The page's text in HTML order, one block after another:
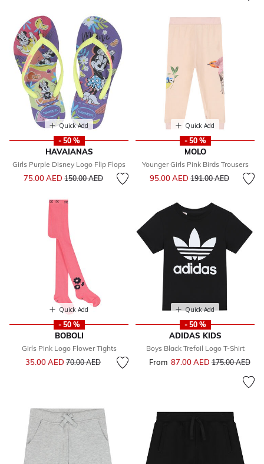
Quick Add
- 50 %
HAVAIANAS
Girls Purple Disney Logo Flip Flops
75.00 AEDPrice reduced from
150.00 AEDto
Quick Add
- 50 %
MOLO
Younger Girls Pink Birds Trousers
95.00 AEDPrice reduced from
191.00 AEDto
Quick Add
- 50 %
BOBOLI
Girls Pink Logo Flower Tights
35.00 AED Price reduced from
70.00 AED
Quick Add
- 50 %
ADIDAS KIDS
Boys Black Trefoil Logo T-Shirt
From 87.00 AEDPrice reduced
175.00 AEDto